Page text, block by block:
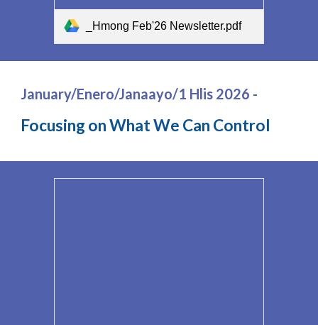
_Hmong Feb'26 Newsletter.pdf
January/Enero/Janaayo/1 Hlis 2026 -
Focusing on What We Can Control